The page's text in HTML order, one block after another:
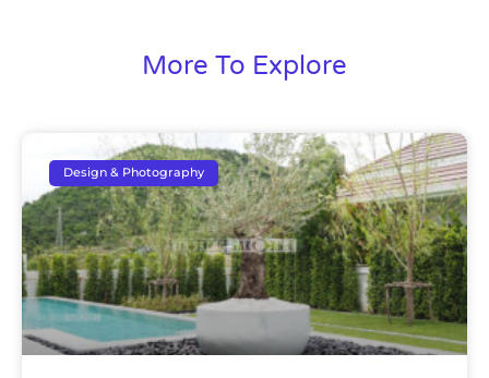
More To Explore
Design & Photography